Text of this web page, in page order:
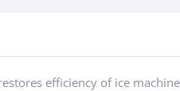
efficiency of ice